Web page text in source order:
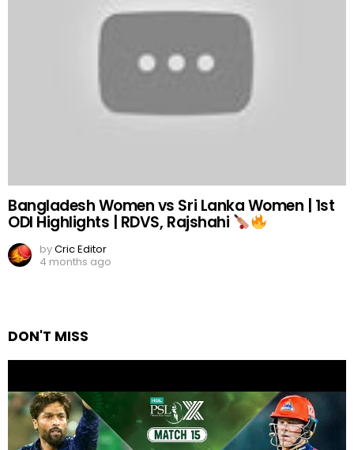
Bangladesh Women vs Sri Lanka Women | 1st
ODI Highlights | RDVS, Rajshahi
byCric Editor
4 months ago
DON'T MISS